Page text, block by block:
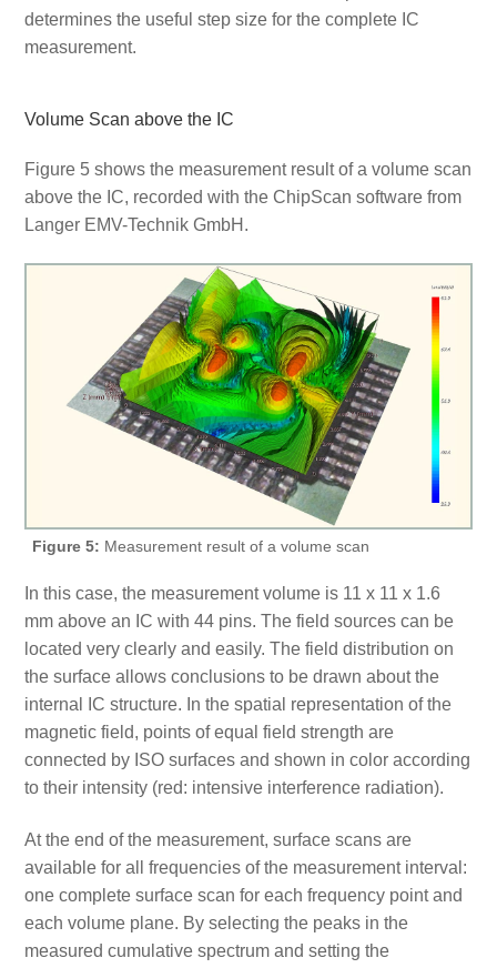
determines the useful step size for the complete IC
measurement.
Volume Scan above the IC
Figure 5 shows the measurement result of a volume scan
above the IC, recorded with the ChipScan software from
Langer EMV-Technik GmbH.
Figure 5: Measurement result of a volume scan
In this case, the measurement volume is 11 x 11 x 1.6
mm above an IC with 44 pins. The field sources can be
located very clearly and easily. The field distribution on
the surface allows conclusions to be drawn about the
internal IC structure. In the spatial representation of the
magnetic field, points of equal field strength are
connected by ISO surfaces and shown in color according
to their intensity (red: intensive interference radiation).
At the end of the measurement, surface scans are
available for all frequencies of the measurement interval:
one complete surface scan for each frequency point and
each volume plane. By selecting the peaks in the
measured cumulative spectrum and setting the